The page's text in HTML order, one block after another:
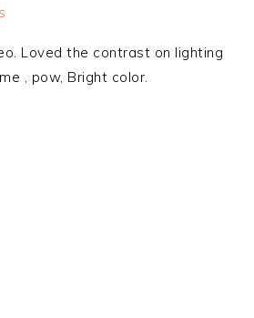
Loved the contrast on lighting
, pow, Bright color.